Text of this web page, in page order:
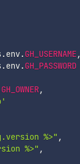
.env.GH_USERNAME,
.env.GH_PASSWORD
GH_OWNER,
%>" ,
%>" ,